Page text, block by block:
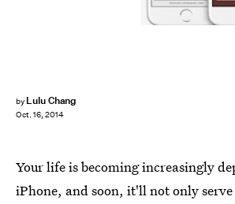
by Lulu Chang
Oct. 16, 2014
Your life is becoming increasingly
iPhone, and soon, it'll not only